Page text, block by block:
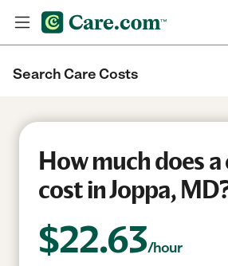
Search Care Costs
How much does
cost in Joppa,
$22.63/hour